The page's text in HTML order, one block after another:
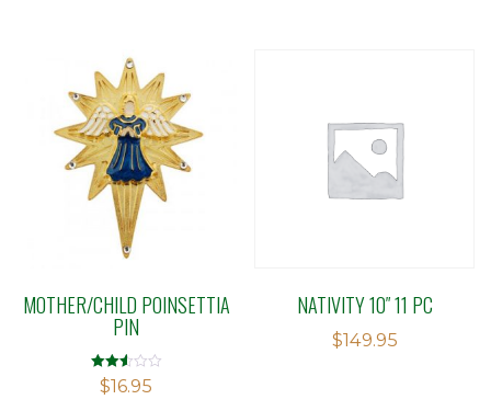
MOTHER/CHILD POINSETTIA
PIN
Rated
2.54
$16.95
NATIVITY 10″ 11 PC
$149.95